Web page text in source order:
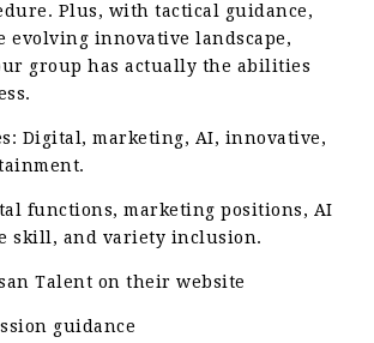
Plus, with tactical guidance,
evolving innovative landscape,
group has actually the abilities
Digital, marketing, AI, innovative,
functions, marketing positions, AI
skill, and variety inclusion.
Talent on their website
guidance